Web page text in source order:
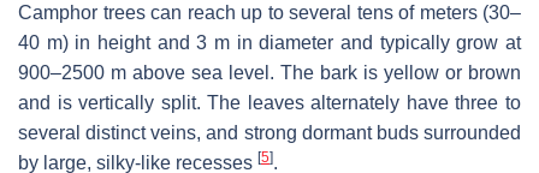
Camphor trees can reach up to several tens of meters (30–
40 m) in height and 3 m in diameter and typically grow at
900–2500 m above sea level. The bark is yellow or brown
and is vertically split. The leaves alternately have three to
several distinct veins, and strong dormant buds surrounded
by large, silky-like recesses [5].